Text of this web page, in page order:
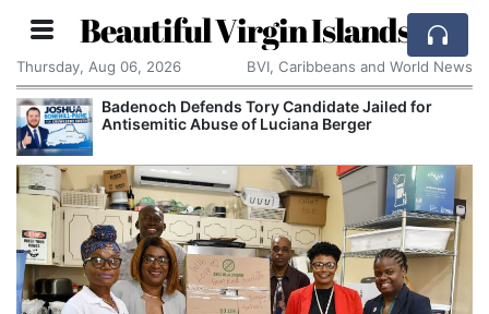
Beautiful Virgin Islands
Thursday, Aug 06, 2026 BVI, Caribbeans and World News
Badenoch Defends Tory Candidate Jailed for
Antisemitic Abuse of Luciana Berger